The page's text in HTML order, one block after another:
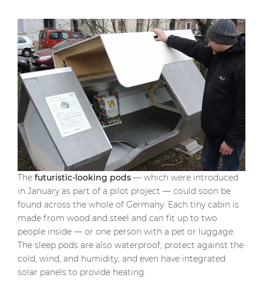
The futuristic-looking pods — which were introduced
in January as part of a pilot project — could soon be
found across the whole of Germany. Each tiny cabin is
made from wood and steel and can fit up to two
people inside — or one person with a pet or luggage.
The sleep pods are also waterproof, protect against the
cold, wind, and humidity, and even have integrated
solar panels to provide heating.